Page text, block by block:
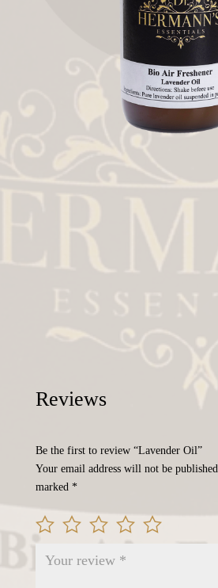
Reviews
Be the first to review “Lavender Oil”
Your email address will not be published.
marked *